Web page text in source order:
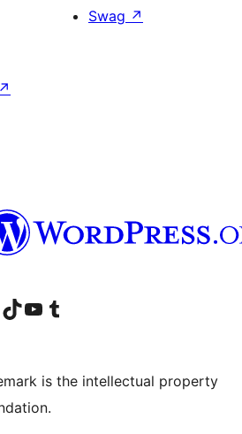
Swag ↗
↗
account
LinkedIn account
Visit our TikTok account
Visit our YouTube channel
Visit our Tumblr account
is the intellectual property